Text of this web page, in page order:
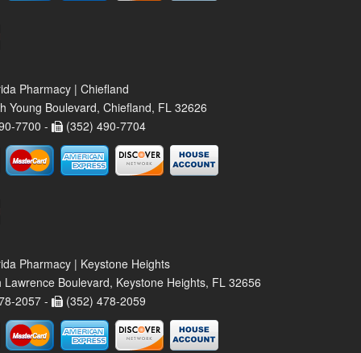
Pharmacy | Chiefland
Young Boulevard, Chiefland, FL 32626
7700 -
(352) 490-7704
Pharmacy | Keystone Heights
Lawrence Boulevard, Keystone Heights, FL 32656
2057 -
(352) 478-2059